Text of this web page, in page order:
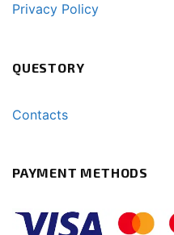
Privacy Policy
QUESTORY
Contacts
PAYMENT METHODS